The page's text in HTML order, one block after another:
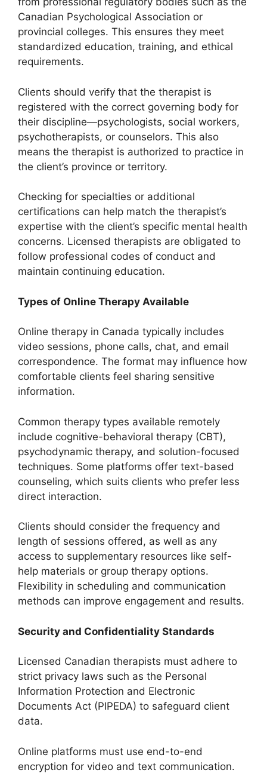
Canadian Psychological Association or
provincial colleges. This ensures they meet
standardized education, training, and ethical
requirements.
Clients should verify that the therapist is
registered with the correct governing body for
their discipline—psychologists, social workers,
psychotherapists, or counselors. This also
means the therapist is authorized to practice in
the client’s province or territory.
Checking for specialties or additional
certifications can help match the therapist’s
expertise with the client’s specific mental health
concerns. Licensed therapists are obligated to
follow professional codes of conduct and
maintain continuing education.
Types of Online Therapy Available
Online therapy in Canada typically includes
video sessions, phone calls, chat, and email
correspondence. The format may influence how
comfortable clients feel sharing sensitive
information.
Common therapy types available remotely
include cognitive-behavioral therapy (CBT),
psychodynamic therapy, and solution-focused
techniques. Some platforms offer text-based
counseling, which suits clients who prefer less
direct interaction.
Clients should consider the frequency and
length of sessions offered, as well as any
access to supplementary resources like self-
help materials or group therapy options.
Flexibility in scheduling and communication
methods can improve engagement and results.
Security and Confidentiality Standards
Licensed Canadian therapists must adhere to
strict privacy laws such as the Personal
Information Protection and Electronic
Documents Act (PIPEDA) to safeguard client
data.
Online platforms must use end-to-end
encryption for video and text communication.